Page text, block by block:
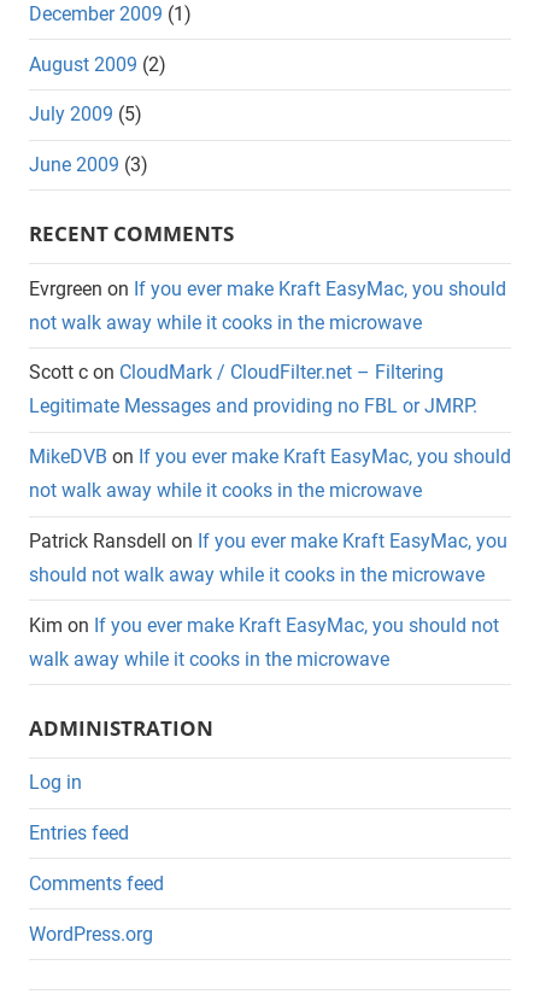
December 2009 (1)
August 2009 (2)
July 2009 (5)
June 2009 (3)
RECENT COMMENTS
Evrgreen on If you ever make Kraft EasyMac, you should
not walk away while it cooks in the microwave
Scott c on CloudMark / CloudFilter.net – Filtering
Legitimate Messages and providing no FBL or JMRP.
MikeDVB on If you ever make Kraft EasyMac, you should
not walk away while it cooks in the microwave
Patrick Ransdell on If you ever make Kraft EasyMac, you
should not walk away while it cooks in the microwave
Kim on If you ever make Kraft EasyMac, you should not
walk away while it cooks in the microwave
ADMINISTRATION
Log in
Entries feed
Comments feed
WordPress.org